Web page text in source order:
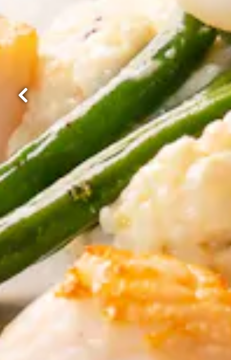
Previous Slide